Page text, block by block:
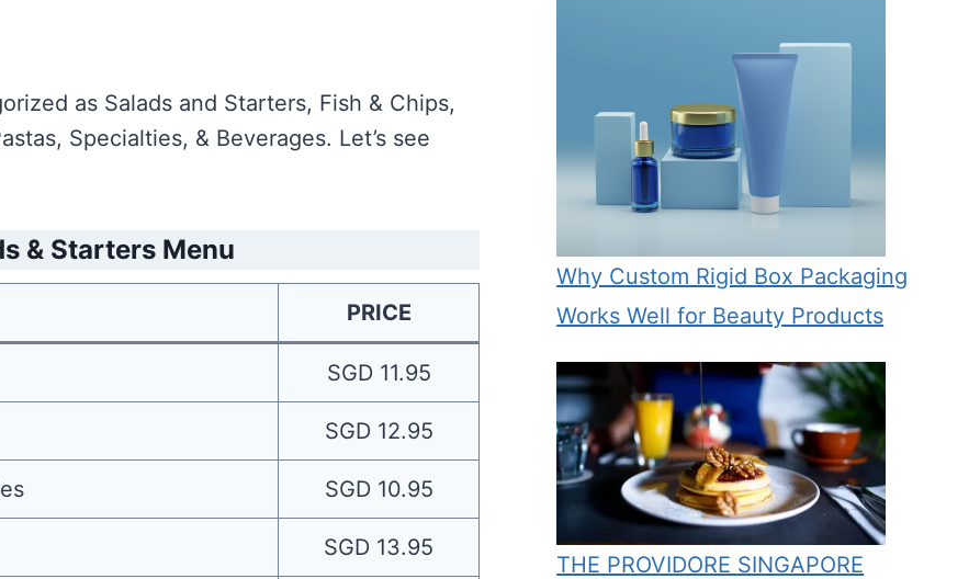
as Salads and Starters, Fish & Chips,
Specialties, & Beverages. Let’s see
& Starters Menu
PRICE
SGD 11.95
SGD 12.95
SGD 10.95
SGD 13.95
Why Custom Rigid Box Packaging
Works Well for Beauty Products
THE PROVIDORE SINGAPORE